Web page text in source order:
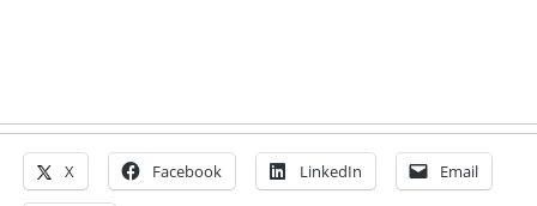
X Facebook LinkedIn Email